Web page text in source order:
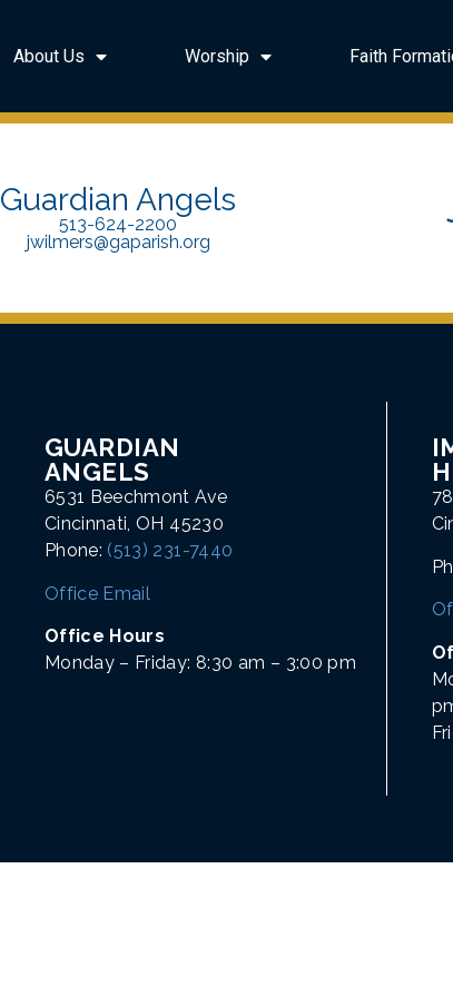
About Us Worship Faith
Guardian Angels
513-624-2200
jwilmers@gaparish.org
GUARDIAN
ANGELS
6531 Beechmont Ave
Cincinnati, OH 45230
Phone: (513) 231-7440
Office Email
Office Hours
Monday – Friday: 8:30 am – 3:00 pm